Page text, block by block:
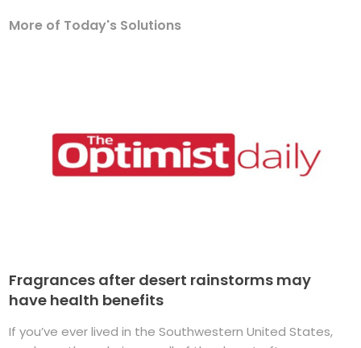
More of Today's Solutions
Fragrances after desert rainstorms may
have health benefits
If you’ve ever lived in the Southwestern United States,